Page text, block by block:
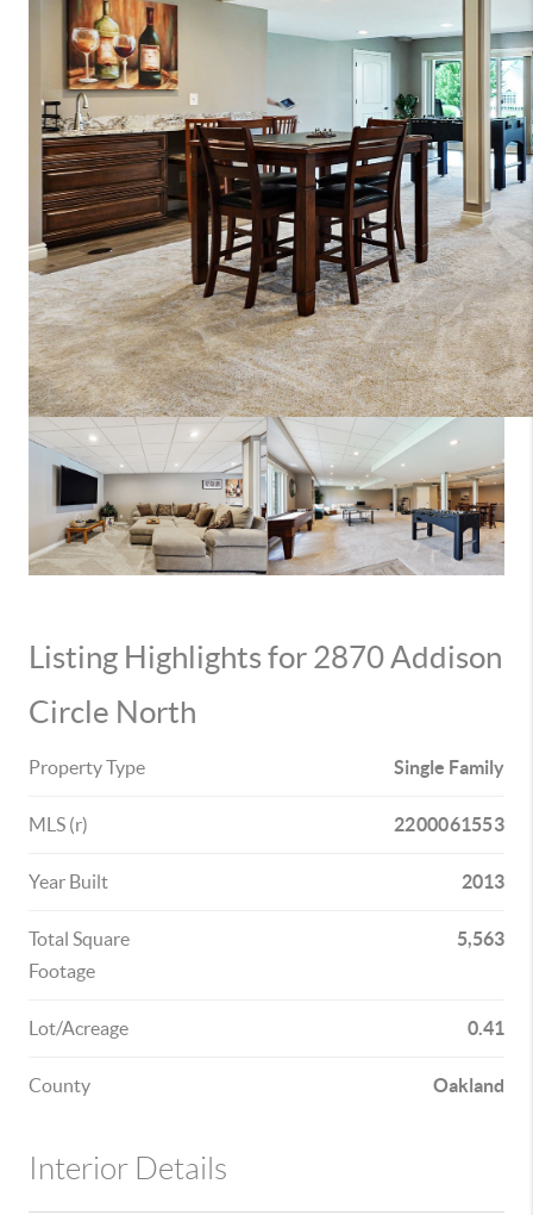
Listing Highlights for 2870 Addison
Circle North
Property Type Single Family
MLS (r) 2200061553
Year Built 2013
Total Square
Footage
5,563
Lot/Acreage 0.41
County Oakland
Interior Details